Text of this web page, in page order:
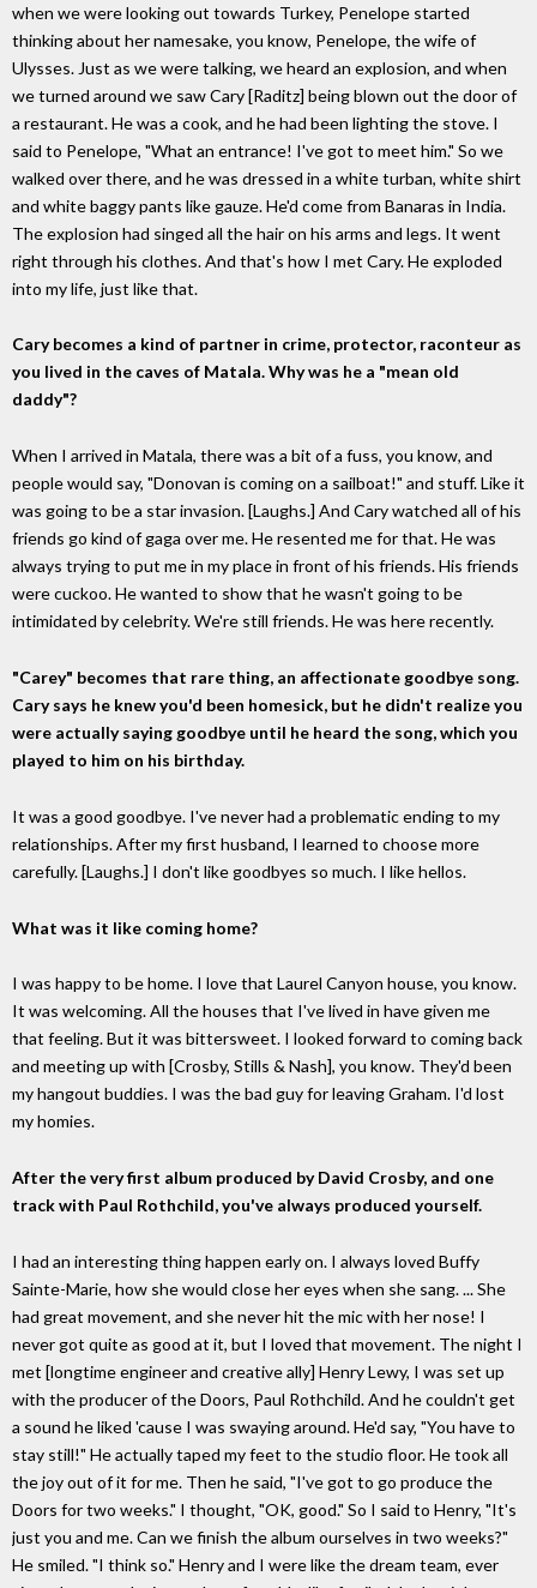
when we were looking out towards Turkey, Penelope started
thinking about her namesake, you know, Penelope, the wife of
Ulysses. Just as we were talking, we heard an explosion, and when
we turned around we saw Cary [Raditz] being blown out the door of
a restaurant. He was a cook, and he had been lighting the stove. I
said to Penelope, "What an entrance! I've got to meet him." So we
walked over there, and he was dressed in a white turban, white shirt
and white baggy pants like gauze. He'd come from Banaras in India.
The explosion had singed all the hair on his arms and legs. It went
right through his clothes. And that's how I met Cary. He exploded
into my life, just like that.
Cary becomes a kind of partner in crime, protector, raconteur as
you lived in the caves of Matala. Why was he a "mean old
daddy"?
When I arrived in Matala, there was a bit of a fuss, you know, and
people would say, "Donovan is coming on a sailboat!" and stuff. Like it
was going to be a star invasion. [Laughs.] And Cary watched all of his
friends go kind of gaga over me. He resented me for that. He was
always trying to put me in my place in front of his friends. His friends
were cuckoo. He wanted to show that he wasn't going to be
intimidated by celebrity. We're still friends. He was here recently.
"Carey" becomes that rare thing, an affectionate goodbye song.
Cary says he knew you'd been homesick, but he didn't realize you
were actually saying goodbye until he heard the song, which you
played to him on his birthday.
It was a good goodbye. I've never had a problematic ending to my
relationships. After my first husband, I learned to choose more
carefully. [Laughs.] I don't like goodbyes so much. I like hellos.
What was it like coming home?
I was happy to be home. I love that Laurel Canyon house, you know.
It was welcoming. All the houses that I've lived in have given me
that feeling. But it was bittersweet. I looked forward to coming back
and meeting up with [Crosby, Stills & Nash], you know. They'd been
my hangout buddies. I was the bad guy for leaving Graham. I'd lost
my homies.
After the very first album produced by David Crosby, and one
track with Paul Rothchild, you've always produced yourself.
I had an interesting thing happen early on. I always loved Buffy
Sainte-Marie, how she would close her eyes when she sang. ... She
had great movement, and she never hit the mic with her nose! I
never got quite as good at it, but I loved that movement. The night I
met [longtime engineer and creative ally] Henry Lewy, I was set up
with the producer of the Doors, Paul Rothchild. And he couldn't get
a sound he liked 'cause I was swaying around. He'd say, "You have to
stay still!" He actually taped my feet to the studio floor. He took all
the joy out of it for me. Then he said, "I've got to go produce the
Doors for two weeks." I thought, "OK, good." So I said to Henry, "It's
just you and me. Can we finish the album ourselves in two weeks?"
He smiled. "I think so." Henry and I were like the dream team, ever